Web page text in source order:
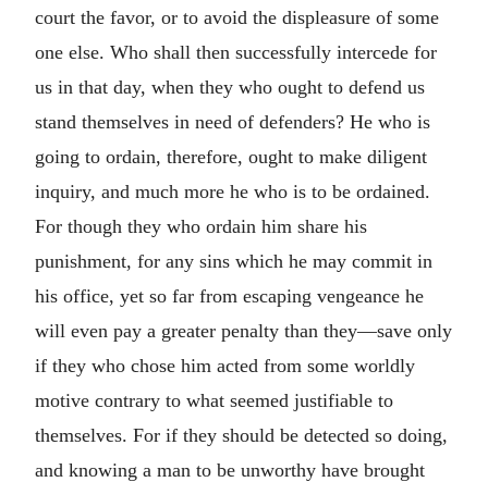
court the favor, or to avoid the displeasure of some
one else. Who shall then successfully intercede for
us in that day, when they who ought to defend us
stand themselves in need of defenders? He who is
going to ordain, therefore, ought to make diligent
inquiry, and much more he who is to be ordained.
For though they who ordain him share his
punishment, for any sins which he may commit in
his office, yet so far from escaping vengeance he
will even pay a greater penalty than they—save only
if they who chose him acted from some worldly
motive contrary to what seemed justifiable to
themselves. For if they should be detected so doing,
and knowing a man to be unworthy have brought